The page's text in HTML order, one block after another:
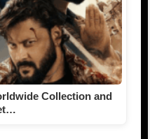
Collection and